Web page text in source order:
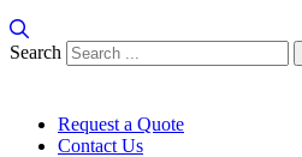
Search
Request a Quote
Contact Us